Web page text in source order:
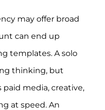
may offer broad
can end up
templates. A solo
thinking, but
media, creative,
at speed. An